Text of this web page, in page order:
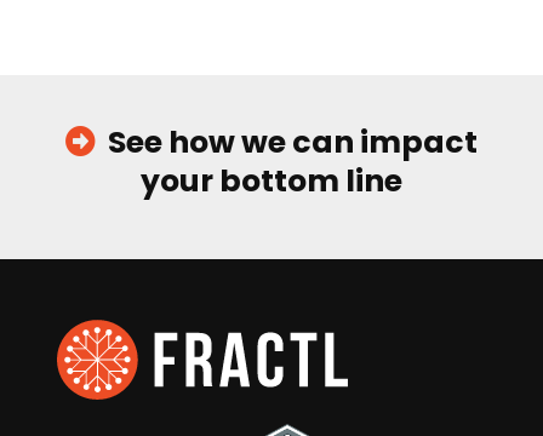
See how we can impact
your bottom line